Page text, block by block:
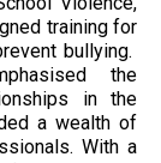
training for
bullying.
the
in the
a wealth of
With a